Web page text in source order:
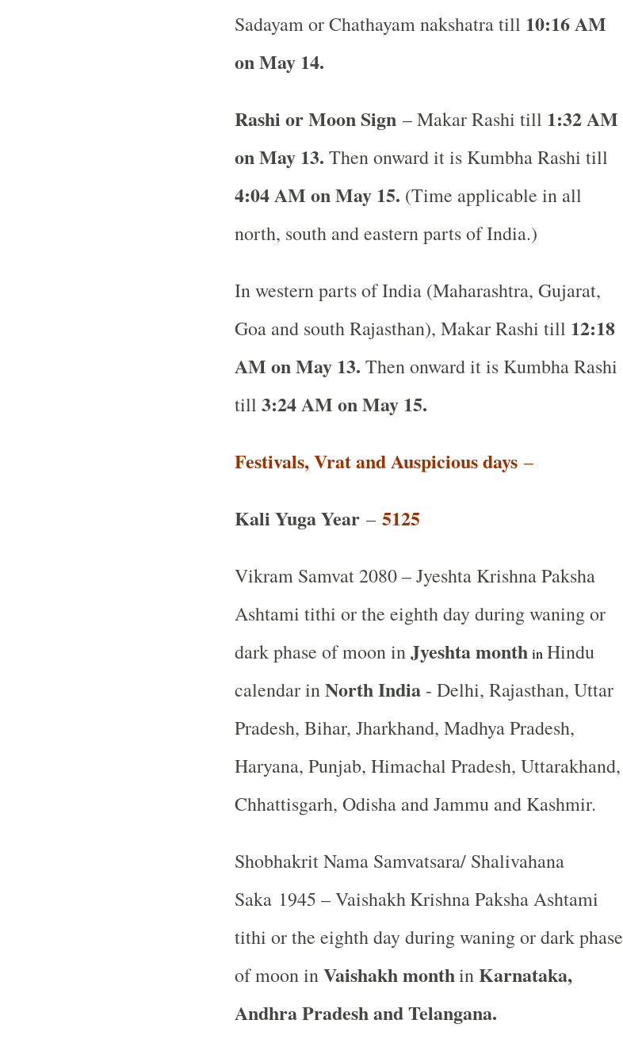
Sadayam or Chathayam nakshatra till 10:16 AM
on May 14.
Rashi or Moon Sign– Makar Rashi till 1:32 AM
on May 13. Then onward it is Kumbha Rashi till
4:04 AM on May 15. (Time applicable in all
north, south and eastern parts of India.)
In western parts of India (Maharashtra, Gujarat,
Goa and south Rajasthan), Makar Rashi till 12:18
AM on May 13. Then onward it is Kumbha Rashi
till 3:24 AM on May 15.
Festivals, Vrat and Auspicious days–
Kali Yuga Year– 5125
Vikram Samvat 2080 – Jyeshta Krishna Paksha
Ashtami tithi or the eighth day during waning or
dark phase of moon inJyeshta month in Hindu
calendar inNorth India- Delhi, Rajasthan, Uttar
Pradesh, Bihar, Jharkhand, Madhya Pradesh,
Haryana, Punjab, Himachal Pradesh, Uttarakhand,
Chhattisgarh, Odisha and Jammu and Kashmir.
Shobhakrit Nama Samvatsara/ Shalivahana
Saka 1945 – Vaishakh Krishna Paksha Ashtami
tithi or the eighth day during waning or dark phase
of moon inVaishakh monthinKarnataka,
Andhra Pradesh and Telangana.